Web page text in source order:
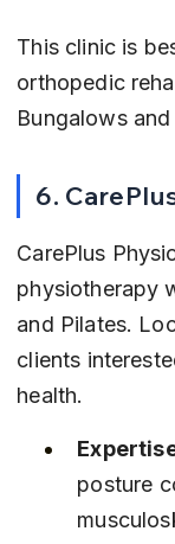
This clinic is
orthopedic
Bungalows
6.
CarePlus
physiotherapy
and Pilates.
clients
health.
posture